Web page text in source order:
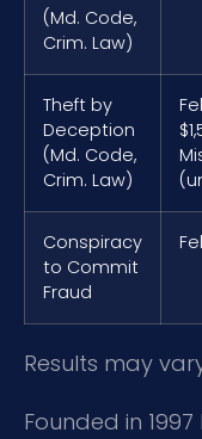
(Md. Code,
Crim. Law)
Theft by
Deception
(Md. Code,
Crim. Law)
Conspiracy
to Commit
Fraud
Results may
Founded in